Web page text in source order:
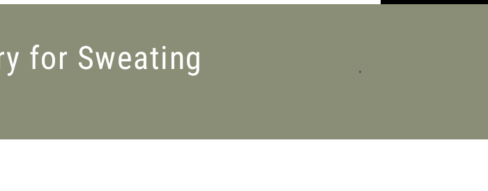
for Sweating